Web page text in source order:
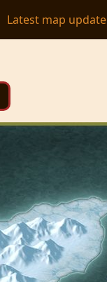
Latest map update